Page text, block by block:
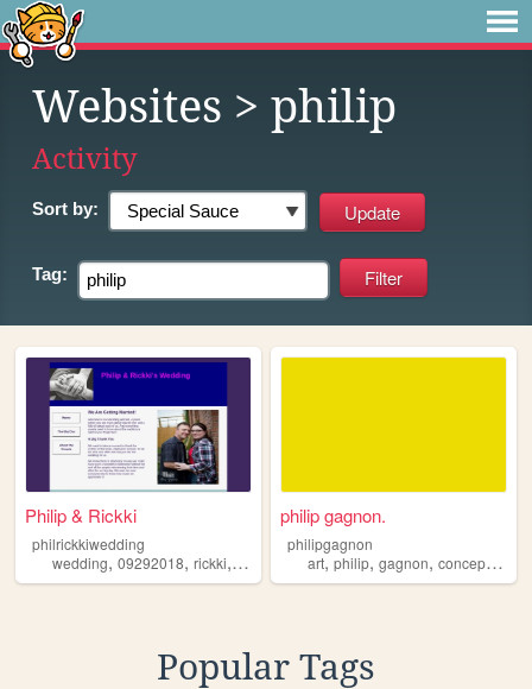
Websites > philip
Activity
Sort by:
Tag:
Philip & Rickki
philrickkiwedding
wedding, 09292018, rickki, philip
philip gagnon.
philipgagnon
art,philip,gagnon,conceptuel
Popular Tags